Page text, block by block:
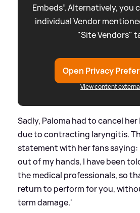
Embeds”. Alternatively, you
individual Vendor
"Site Vendors"
Open Privacy
View content
Sadly, Paloma had to cancel
due to contracting laryngitis.
statement with her fans saying:
out of my hands, I have been
the medical professionals, so
return to perform for you,
term damage.'